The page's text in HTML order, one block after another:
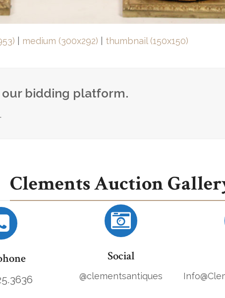
medium (300x292) thumbnail (150x150)
bidding platform.
Clements Auction
Social
@clementsantiques